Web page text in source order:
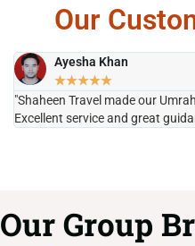
Our
Ayesha Khan
★★★★★
"Shaheen Travel made our
Excellent service and great
Our Group